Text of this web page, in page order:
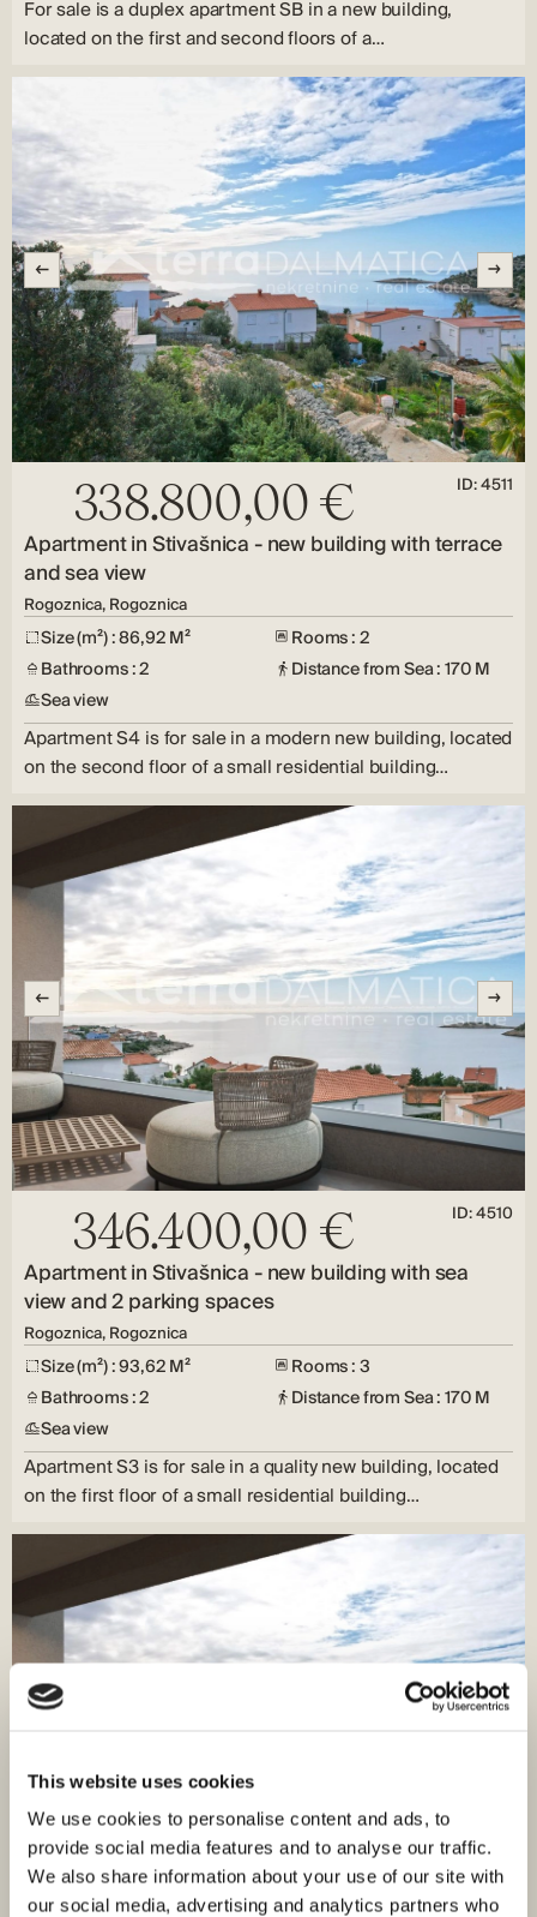
This website uses cookies
We use cookies to personalise content and ads, to
provide social media features and to analyse our traffic.
We also share information about your use of our site with
our social media, advertising and analytics partners who
For sale is a duplex apartment SB in a new building,
located on the first and second floors of a…
338.800,00 € ID: 4511
Apartment in Stivašnica - new building with terrace
and sea view
Rogoznica, Rogoznica
Size (m²) : 86,92 M²
Rooms : 2
Bathrooms : 2
Distance from Sea : 170 M
Sea view
Apartment S4 is for sale in a modern new building, located
on the second floor of a small residential building…
346.400,00 € ID: 4510
Apartment in Stivašnica - new building with sea
view and 2 parking spaces
Rogoznica, Rogoznica
Size (m²) : 93,62 M²
Rooms : 3
Bathrooms : 2
Distance from Sea : 170 M
Sea view
Apartment S3 is for sale in a quality new building, located
on the first floor of a small residential building…